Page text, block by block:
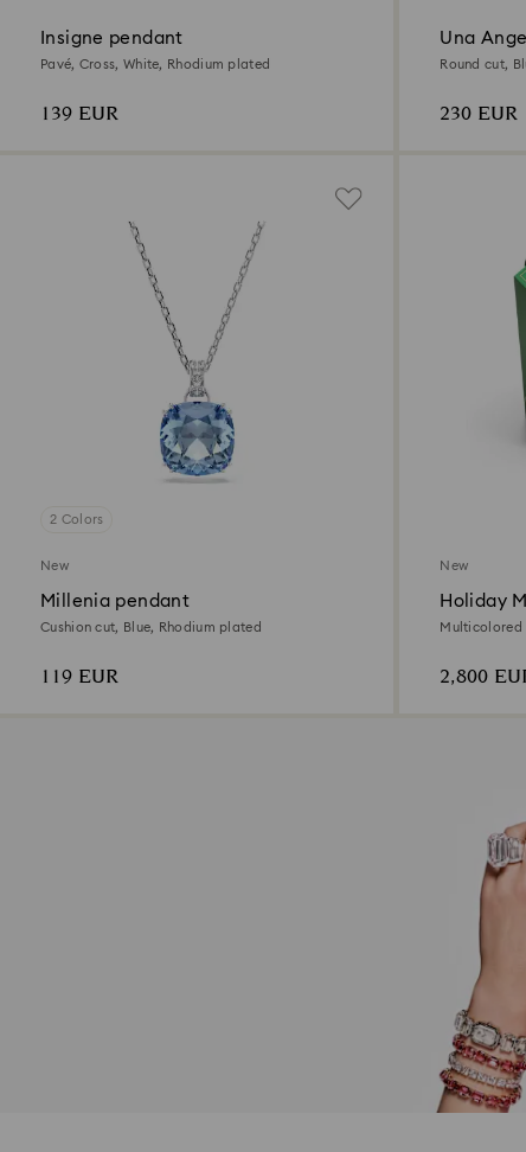
Insigne pendant
Pavé, Cross, White, Rhodium plated
139 EUR
Una
Round cut,
230 EUR
2 Colors
New
Millenia pendant
Cushion cut, Blue, Rhodium plated
119 EUR
New
Holiday
Multicolored
2,800